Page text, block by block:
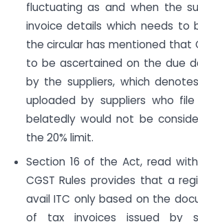
fluctuating as and when the
invoice details which needs to
the circular has mentioned that
to be ascertained on the due
by the suppliers, which
uploaded by suppliers who file
belatedly would not be
the 20% limit.
Section 16 of the Act, read
CGST Rules provides that a
avail ITC only based on the
of tax invoices issued by